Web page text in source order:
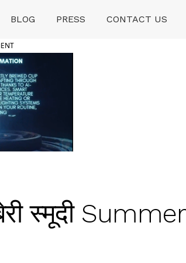
BLOG PRESS CONTACT US
स्मूदी Summer